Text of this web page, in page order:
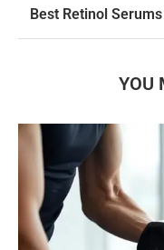
Best Retinol
YOU